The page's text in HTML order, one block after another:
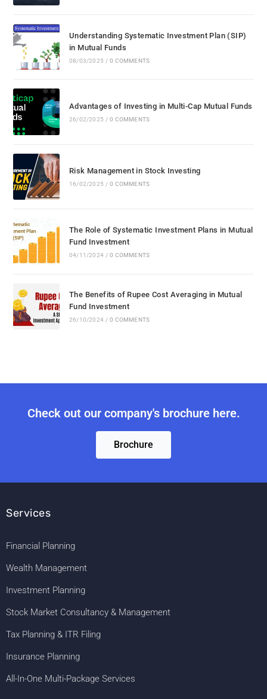
Understanding Systematic Investment Plan (SIP)
in Mutual Funds
08/03/2025 / 0 COMMENTS
Advantages of Investing in Multi-Cap Mutual Funds
26/02/2025 / 0 COMMENTS
Risk Management in Stock Investing
16/02/2025 / 0 COMMENTS
The Role of Systematic Investment Plans in Mutual
Fund Investment
04/11/2024 / 0 COMMENTS
The Benefits of Rupee Cost Averaging in Mutual
Fund Investment
26/10/2024 / 0 COMMENTS
Check out our company's brochure here.
Brochure
Services
Financial Planning
Wealth Management
Investment Planning
Stock Market Consultancy & Management
Tax Planning & ITR Filing
Insurance Planning
All-In-One Multi-Package Services